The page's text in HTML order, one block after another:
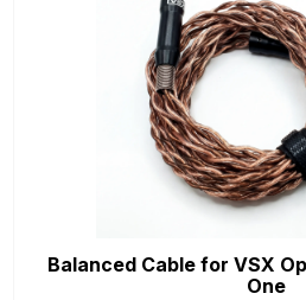
Balanced Cable for VSX
One